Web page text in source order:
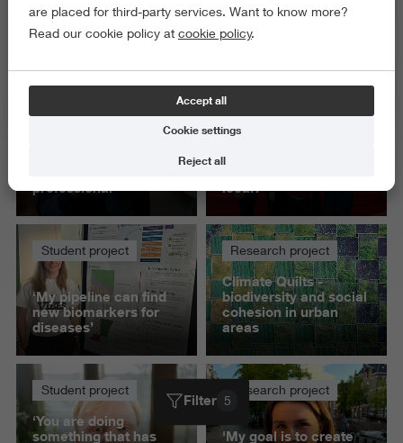
Education
Health and Sports
Behaviour and Society
professional’
How do you stay true
to a brand's purpose
local?
Student project
‘My pipeline can find
new biomarkers for
diseases’
Research project
Climate Quilts -
biodiversity and social
cohesion in urban
areas
Student project
‘You are doing
something that has
Research project
'My goal is to create
Filter 5
are placed for third-party services. Want to know more?
Read our cookie policy at cookie policy.
Accept all
Cookie settings
Reject all